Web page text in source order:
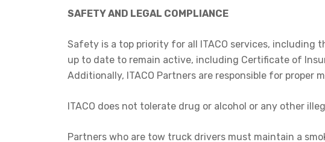
SAFETY AND LEGAL COMPLIANCE
Safety is a top priority for all ITACO services, including
up to date to remain active, including Certificate of
Additionally, ITACO Partners are responsible for
ITACO does not tolerate drug or alcohol or any other
Partners who are tow truck drivers must maintain a